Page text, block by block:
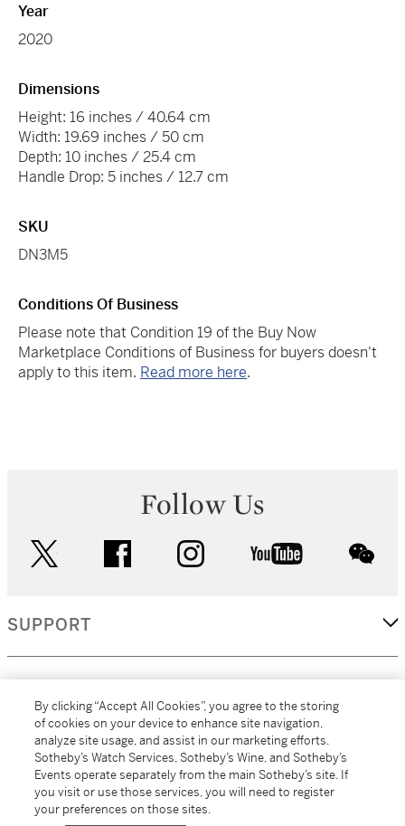
Year
2020
Dimensions
Height: 16 inches / 40.64 cm
Width: 19.69 inches / 50 cm
Depth: 10 inches / 25.4 cm
Handle Drop: 5 inches / 12.7 cm
SKU
DN3M5
Conditions Of Business
Please note that Condition 19 of the Buy Now
Marketplace Conditions of Business for buyers doesn't
apply to this item. Read more here.
Follow Us
facebook instagram youtube
SUPPORT
MORE...
By clicking “Accept All Cookies”, you agree to the storing
of cookies on your device to enhance site navigation,
analyze site usage, and assist in our marketing efforts.
Sotheby’s Watch Services, Sotheby’s Wine, and Sotheby’s
Events operate separately from the main Sotheby’s site. If
you visit or use those services, you will need to register
your preferences on those sites.